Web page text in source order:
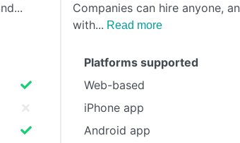
Companies can hire anyone,
with
Read more
Platforms supported
Web-based
iPhone app
Android app